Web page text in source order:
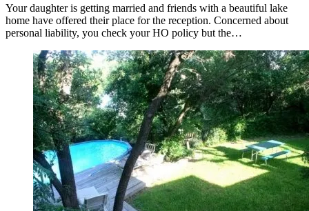
Your daughter is getting married and friends with a beautiful lake
home have offered their place for the reception. Concerned about
personal liability, you check your HO policy but the…